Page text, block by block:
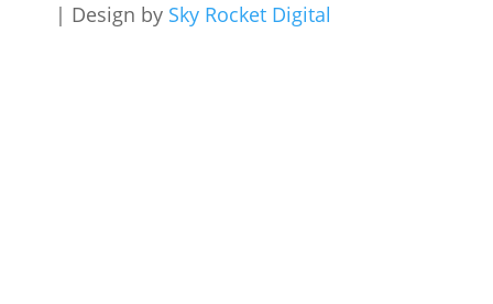
| Design by Sky Rocket Digital